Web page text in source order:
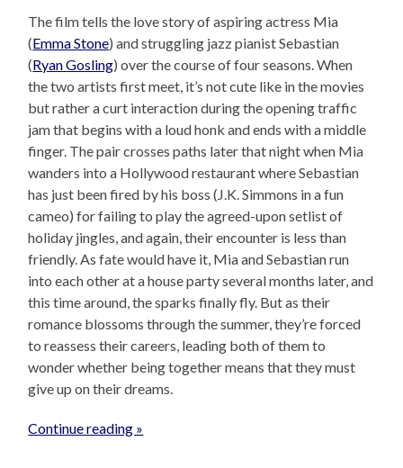
The film tells the love story of aspiring actress Mia
(Emma Stone) and struggling jazz pianist Sebastian
(Ryan Gosling) over the course of four seasons. When
the two artists first meet, it’s not cute like in the movies
but rather a curt interaction during the opening traffic
jam that begins with a loud honk and ends with a middle
finger. The pair crosses paths later that night when Mia
wanders into a Hollywood restaurant where Sebastian
has just been fired by his boss (J.K. Simmons in a fun
cameo) for failing to play the agreed-upon setlist of
holiday jingles, and again, their encounter is less than
friendly. As fate would have it, Mia and Sebastian run
into each other at a house party several months later, and
this time around, the sparks finally fly. But as their
romance blossoms through the summer, they’re forced
to reassess their careers, leading both of them to
wonder whether being together means that they must
give up on their dreams.
Continue reading »